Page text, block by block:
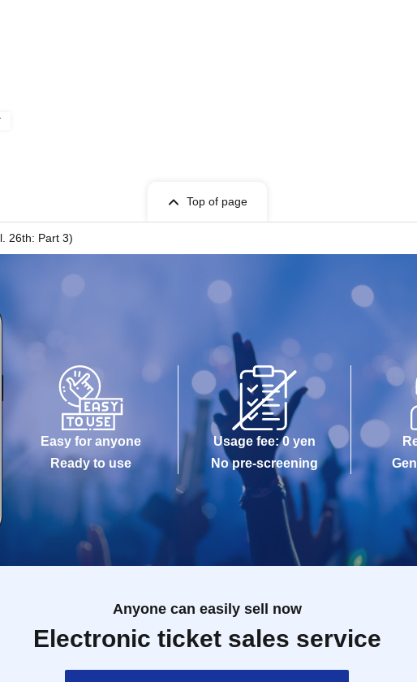
Top of page
26th: Part 3)
Easy for anyone
Ready to use
Usage fee: 0 yen
No pre-screening
Anyone can easily sell now
Electronic ticket sales service